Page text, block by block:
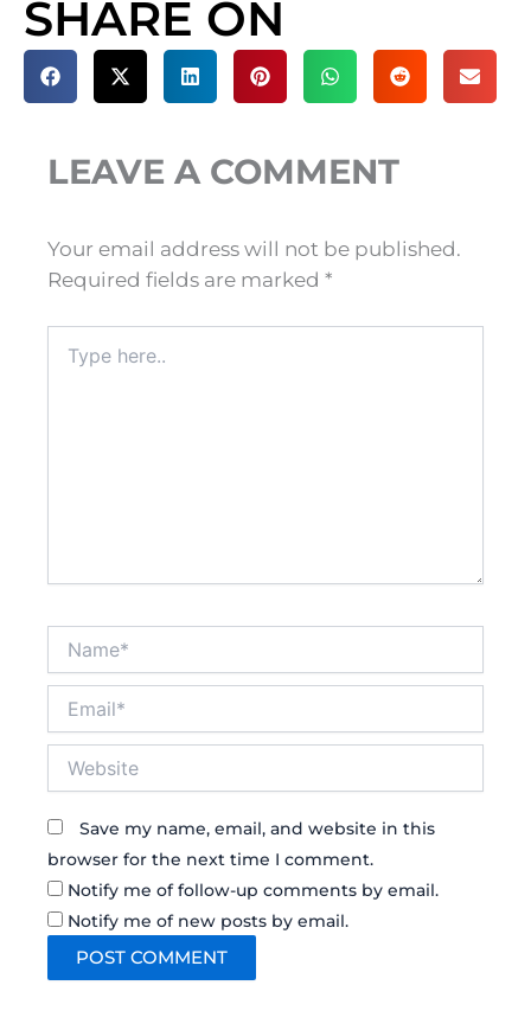
SHARE ON
LEAVE A COMMENT
Your email address will not be published.
Required fields are marked *
here..
Save my name, email, and website in this
browser for the next time I comment.
Notify me of follow-up comments by email.
Notify me of new posts by email.